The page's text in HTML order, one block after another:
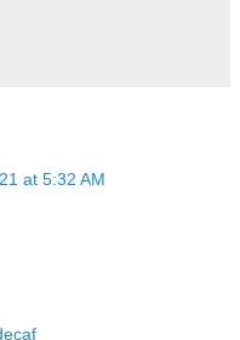
at 5:32 AM